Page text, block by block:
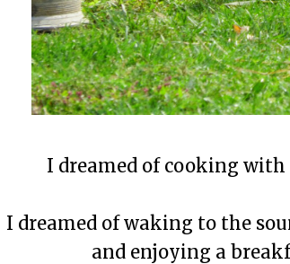
I dreamed of cooking
I dreamed of waking to the
and enjoying a